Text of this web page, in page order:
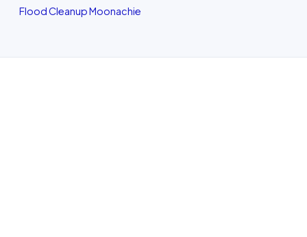
Flood Cleanup Moonachie